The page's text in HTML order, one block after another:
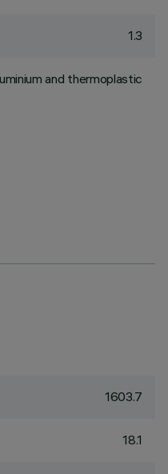
1.3
and thermoplastic
1603.7
18.1